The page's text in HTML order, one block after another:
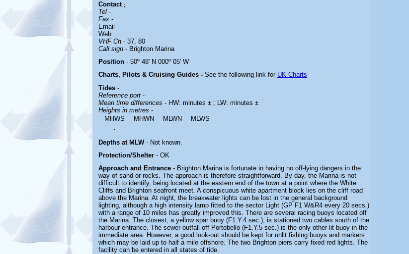
Contact ;
Tel-
Fax-
Email
Web
VHF Ch- 37, 80
Call sign- Brighton Marina
Position- 50º 48' N 000º 05' W
Charts, Pilots & Cruising Guides - See the following link for UK Charts
Tides -
Reference port -
Mean time differences - HW: minutes ± ; LW: minutes ±
Heights in metres -
MHWS
MHWN MLWN MLWS
.
Depths at MLW - Not known.
Protection/Shelter - OK
Approach and Entrance - Brighton Marina is fortunate in having no off-lying dangers in the
way of sand or rocks. The approach is therefore straightforward. By day, the Marina is not
difficult to identify, being located at the eastern end of the town at a point where the White
Cliffs and Brighton seafront meet. A conspicuous white apartment block lies on the cliff road
above the Marina. At night, the breakwater lights can be lost in the general background
lighting, although a high intensity lamp fitted to the sector Light (GP F1 W&R4 every 20 secs.)
with a range of 10 miles has greatly improved this. There are several racing buoys located off
the Marina. The closest, a yellow spar buoy (F1.Y.4 sec.), is stationed two cables south of the
harbour entrance. The sewer outfall off Portobello (F1.Y.5 sec.) is the only other lit buoy in the
immediate area. However, a good look-out should be kept for unlit fishing buoys and markers
which may be laid up to half a mile offshore. The two Brighton piers carry fixed red lights. The
facility can be entered in all states of tide.